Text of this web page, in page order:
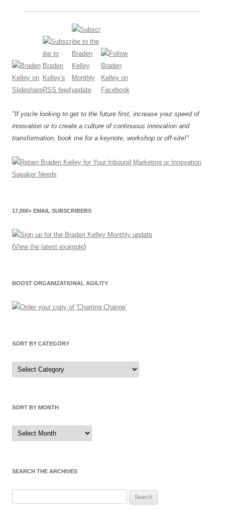
"If you're looking to get to the future first, increase your speed of
innovation or to create a culture of continuous innovation and
transformation, book me for a keynote, workshop or off-site!"
17,000+ EMAIL SUBSCRIBERS
(View the latest example)
BOOST ORGANIZATIONAL AGILITY
SORT BY CATEGORY
Sort
by
Category
SORT BY MONTH
Sort
by
Month
SEARCH THE ARCHIVES